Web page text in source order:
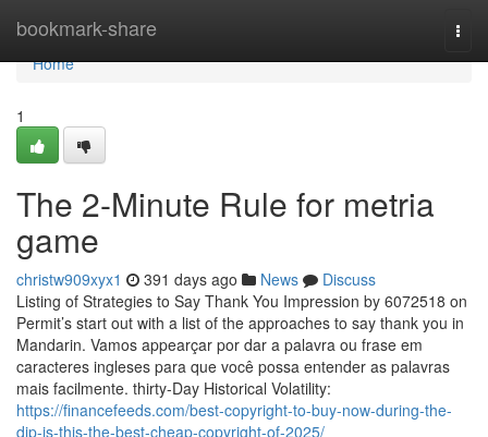
bookmark-share
Home
Home
1
The 2-Minute Rule for metria
game
christw909xyx1 391 days ago News
Discuss
Listing of Strategies to Say Thank You Impression by 6072518 on
Permit’s start out with a list of the approaches to say thank you in
Mandarin. Vamos appearçar por dar a palavra ou frase em
caracteres ingleses para que você possa entender as palavras
mais facilmente. thirty-Day Historical Volatility:
https://financefeeds.com/best-copyright-to-buy-now-during-the-
dip-is-this-the-best-cheap-copyright-of-2025/